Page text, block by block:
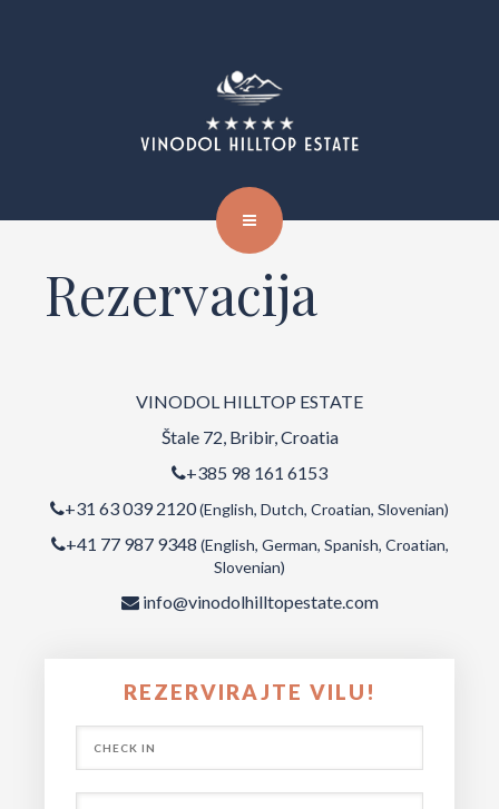
Rezervacija
VINODOL HILLTOP ESTATE
Štale 72, Bribir, Croatia
+385 98 161 6153
+31 63 039 2120(English, Dutch, Croatian, Slovenian)
+41 77 987 9348 (English, German, Spanish, Croatian,
Slovenian)
info@vinodolhilltopestate.com
REZERVIRAJTE VILU!